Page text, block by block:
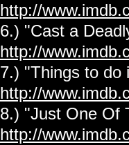
http://
6.) "Cast a
http://
7.) "Things to do
http://
8.) "Just One Of
http://